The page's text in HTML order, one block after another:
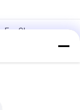
For Glass
Floating